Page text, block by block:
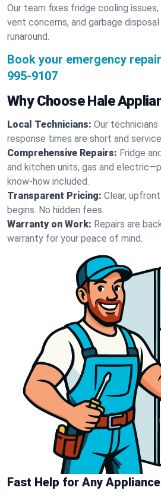
Our team fixes fridge cooling
vent concerns, and garbage
runaround.
Book your emergency
995-9107
Why Choose Hale
Local Technicians: Our technicians
response times are short and
Comprehensive Repairs: Fridge
and kitchen units, gas and
know-how included.
Transparent Pricing: Clear,
begins. No hidden fees.
Warranty on Work: Repairs are
warranty for your peace of mind.
Fast Help for Any